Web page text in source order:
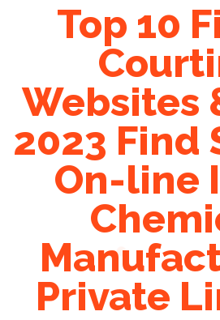
Top 10
Websites
2023 Find
On-line
Private